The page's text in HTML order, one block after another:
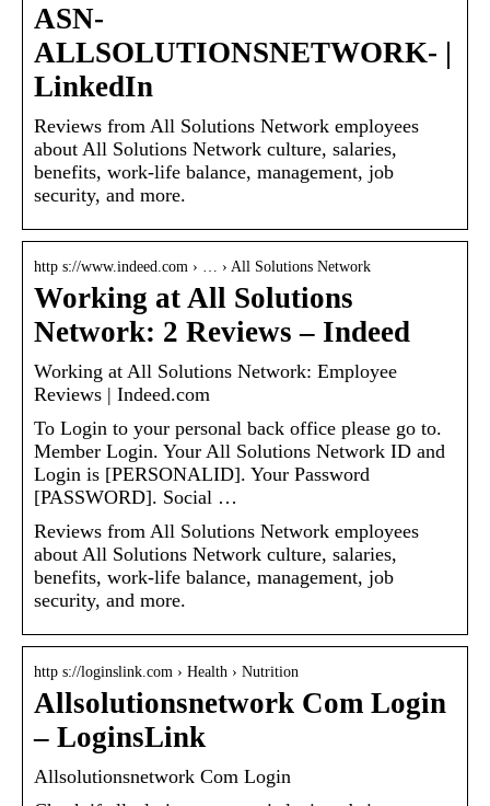
ASN-
ALLSOLUTIONSNETWORK- |
LinkedIn
Reviews from All Solutions Network employees
about All Solutions Network culture, salaries,
benefits, work-life balance, management, job
security, and more.
http s://www.indeed.com › … › All Solutions Network
Working at All Solutions
Network: 2 Reviews – Indeed
Working at All Solutions Network: Employee
Reviews | Indeed.com
To Login to your personal back office please go to.
Member Login. Your All Solutions Network ID and
Login is [PERSONALID]. Your Password
[PASSWORD]. Social …
Reviews from All Solutions Network employees
about All Solutions Network culture, salaries,
benefits, work-life balance, management, job
security, and more.
http s://loginslink.com › Health › Nutrition
Allsolutionsnetwork Com Login
– LoginsLink
Allsolutionsnetwork Com Login